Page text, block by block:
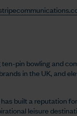
pin bowling and
in the UK, and
built a reputation
leisure